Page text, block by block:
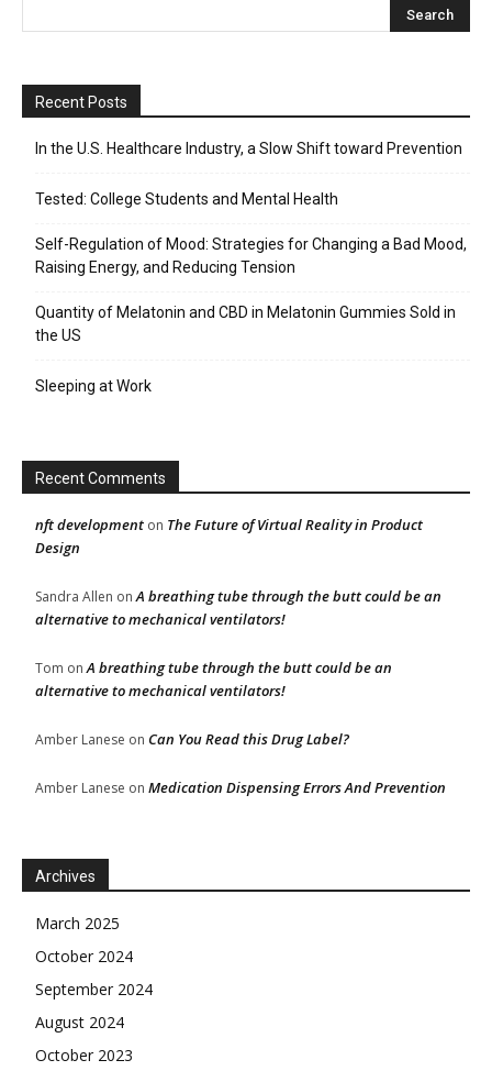
Recent Posts
In the U.S. Healthcare Industry, a Slow Shift toward Prevention
Tested: College Students and Mental Health
Self-Regulation of Mood: Strategies for Changing a Bad Mood,
Raising Energy, and Reducing Tension
Quantity of Melatonin and CBD in Melatonin Gummies Sold in
the US
Sleeping at Work
Recent Comments
nft development on The Future of Virtual Reality in Product
Design
Sandra Allen onA breathing tube through the butt could be an
alternative to mechanical ventilators!
Tom onA breathing tube through the butt could be an
alternative to mechanical ventilators!
Amber Lanese on Can You Read this Drug Label?
Amber Lanese on Medication Dispensing Errors And Prevention
Archives
March 2025
October 2024
September 2024
August 2024
October 2023